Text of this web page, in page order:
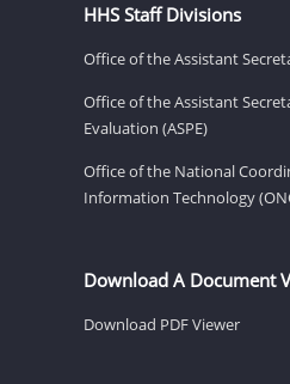
HHS Staff Divisions
Office of the Assistant
Office of the Assistant
Evaluation (ASPE)
Office of the National
Information Technology
Download A Document
Download PDF Viewer